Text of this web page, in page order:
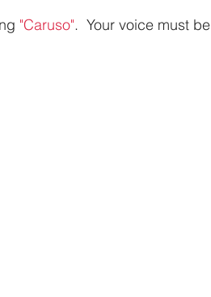
"Caruso".  Your voice must be